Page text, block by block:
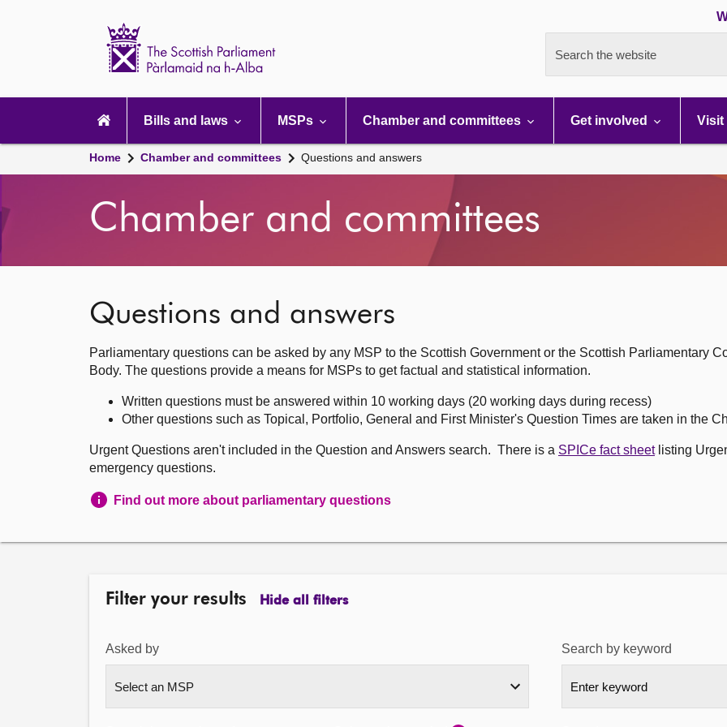
Search the website
navigation
Bills and laws MSPs Chamber and committees Get involved Visit
Home Chamber and committees Questions and answers
Chamber and committees
Questions and answers
Parliamentary questions can be asked by any MSP to the Scottish Government or the Scottish Parliamentary
Body. The questions provide a means for MSPs to get factual and statistical information.
Written questions must be answered within 10 working days (20 working days during recess)
Other questions such as Topical, Portfolio, General and First Minister's Question Times are taken in the
Urgent Questions aren't included in the Question and Answers search. There is a SPICe fact sheetlisting
emergency questions.
Find out more about parliamentary questions
Filter your results Hide all filters
Asked by Search by keyword